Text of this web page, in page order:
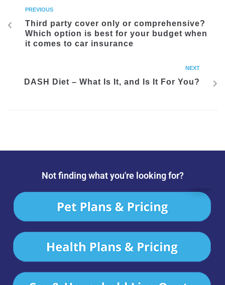
PREVIOUS
Third party cover only or comprehensive?
Which option is best for your budget when
it comes to car insurance
NEXT
DASH Diet – What Is It, and Is It For You?
Not finding what you're looking for?